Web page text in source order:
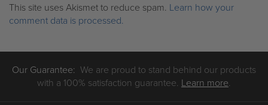
This site uses Akismet to reduce spam. Learn how your
comment data is processed.
Our Guarantee: We are proud to stand behind our products
with a 100% satisfaction guarantee. Learn more.